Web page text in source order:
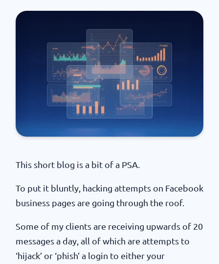
This short blog is a bit of a PSA.
To put it bluntly, hacking attempts on Facebook
business pages are going through the roof.
Some of my clients are receiving upwards of 20
messages a day, all of which are attempts to
‘hijack’ or ‘phish’ a login to either your